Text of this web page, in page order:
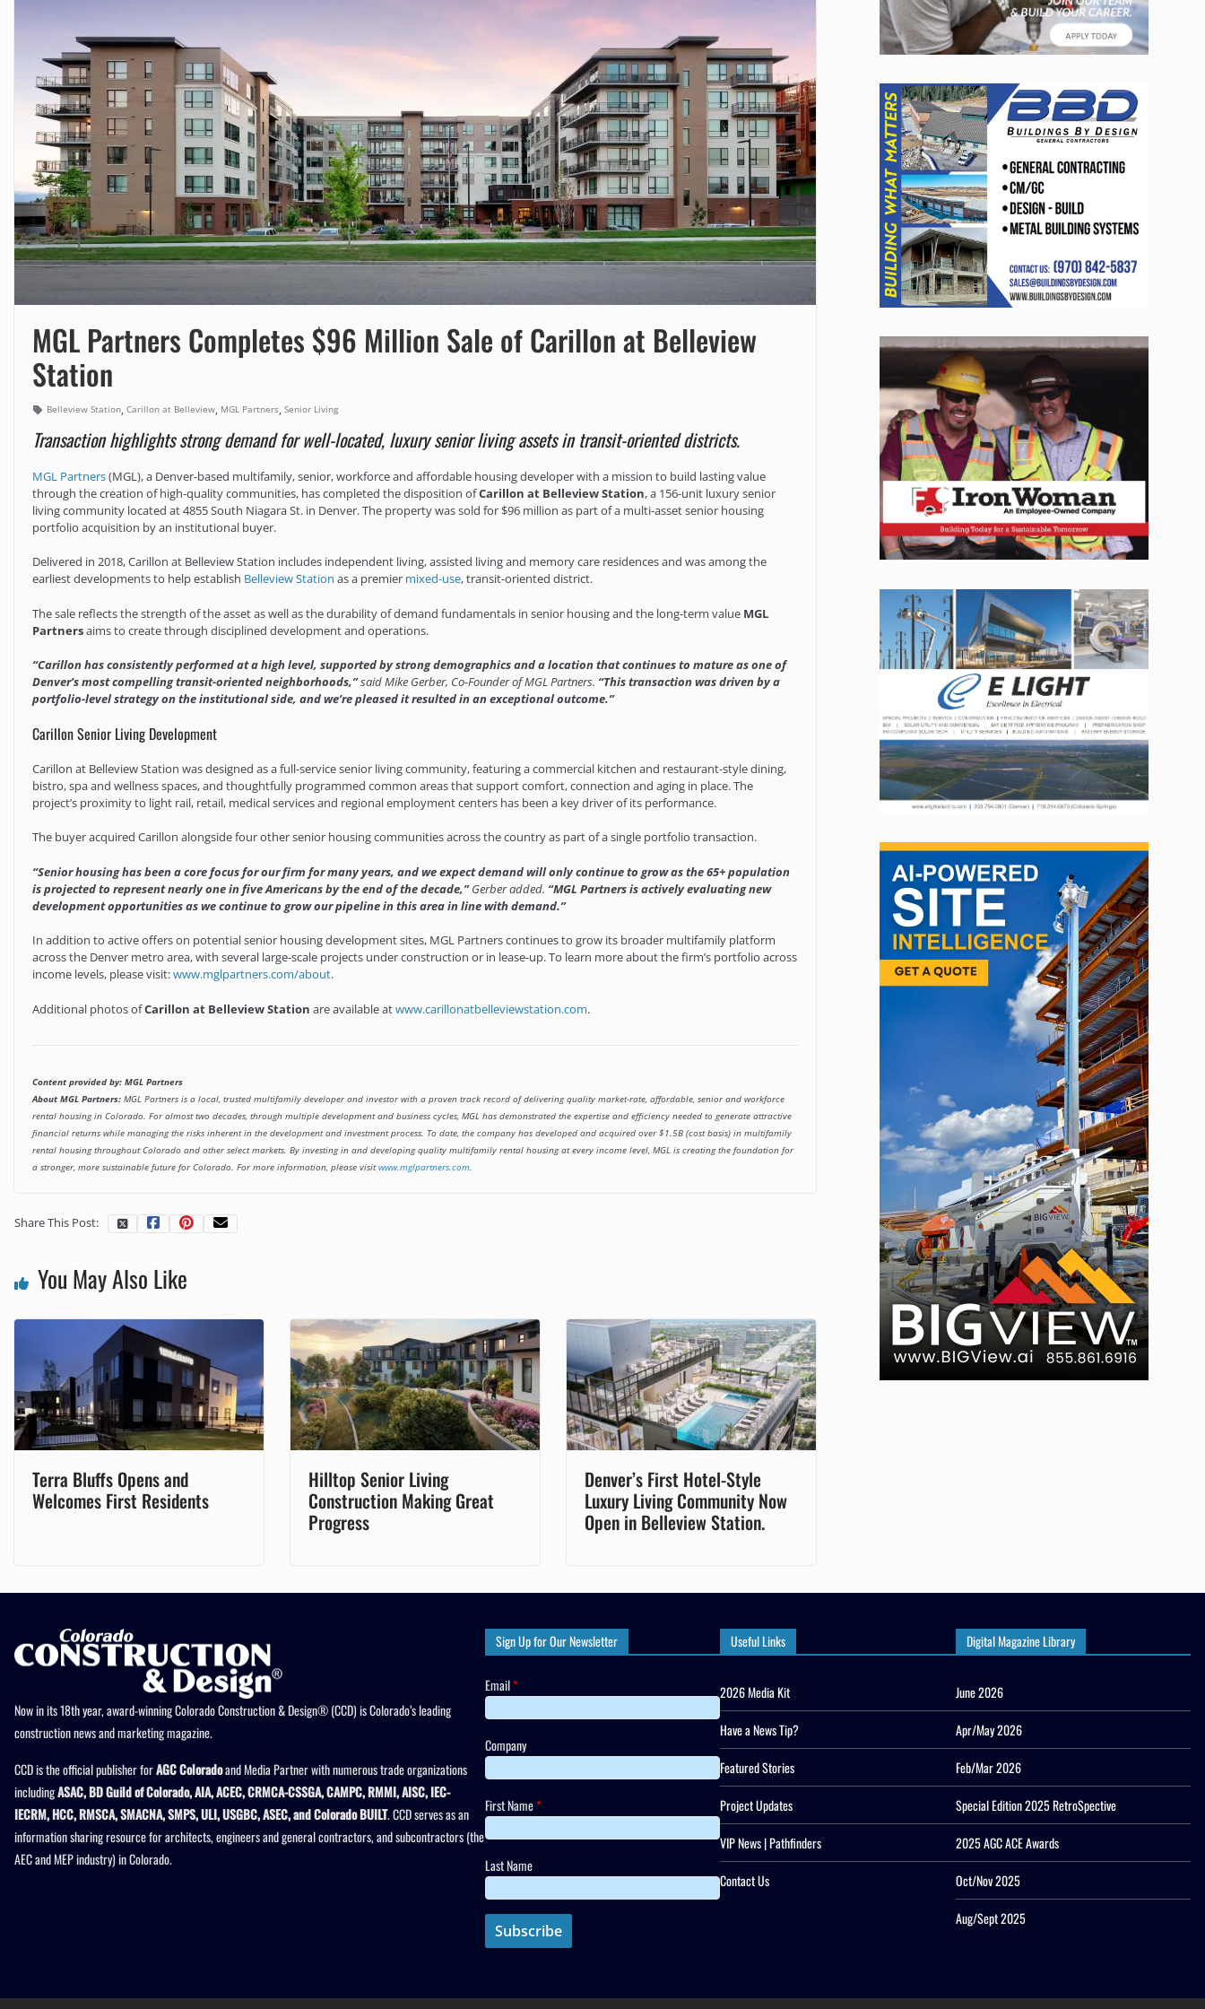
MGL Partners Completes $96 Million Sale of Carillon at Belleview
Station
Belleview Station, Carillon at Belleview, MGL Partners, Senior Living
Transaction highlights strong demand for well-located, luxury senior living assets in transit-oriented districts.
MGL Partners(MGL), a Denver-based multifamily, senior, workforce and affordable housing developer with a mission to build lasting value
through the creation of high-quality communities, has completed the disposition ofCarillon at Belleview Station, a 156-unit luxury senior
living community located at 4855 South Niagara St. in Denver. The property was sold for $96 million as part of a multi-asset senior housing
portfolio acquisition by an institutional buyer.
Delivered in 2018, Carillon at Belleview Station includes independent living, assisted living and memory care residences and was among the
earliest developments to help establish Belleview Station as a premier mixed-use, transit-oriented district.
The sale reflects the strength of the asset as well as the durability of demand fundamentals in senior housing and the long-term value MGL
Partnersaims to create through disciplined development and operations.
“Carillon has consistently performed at a high level, supported by strong demographics and a location that continues to mature as one of
Denver’s most compelling transit-oriented neighborhoods,”said Mike Gerber, Co-Founder of MGL Partners. “This transaction was driven by a
portfolio-level strategy on the institutional side, and we’re pleased it resulted in an exceptional outcome.”
Carillon Senior Living Development
Carillon at Belleview Station was designed as a full-service senior living community, featuring a commercial kitchen and restaurant-style dining,
bistro, spa and wellness spaces, and thoughtfully programmed common areas that support comfort, connection and aging in place. The
project’s proximity to light rail, retail, medical services and regional employment centers has been a key driver of its performance.
The buyer acquired Carillon alongside four other senior housing communities across the country as part of a single portfolio transaction.
“Senior housing has been a core focus for our firm for many years, and we expect demand will only continue to grow as the 65+ population
is projected to represent nearly one in five Americans by the end of the decade,”Gerber added. “MGL Partners is actively evaluating new
development opportunities as we continue to grow our pipeline in this area in line with demand.”
In addition to active offers on potential senior housing development sites, MGL Partners continues to grow its broader multifamily platform
across the Denver metro area, with several large-scale projects under construction or in lease-up. To learn more about the firm’s portfolio across
income levels, please visit:www.mglpartners.com/about.
Additional photos ofCarillon at Belleview Station are available atwww.carillonatbelleviewstation.com.
Content provided by: MGL Partners
About MGL Partners: MGL Partners is a local, trusted multifamily developer and investor with a proven track record of delivering quality market-rate, affordable, senior and workforce
rental housing in Colorado. For almost two decades, through multiple development and business cycles, MGL has demonstrated the expertise and efficiency needed to generate attractive
financial returns while managing the risks inherent in the development and investment process. To date, the company has developed and acquired over $1.5B (cost basis) in multifamily
rental housing throughout Colorado and other select markets. By investing in and developing quality multifamily rental housing at every income level, MGL is creating the foundation for
a stronger, more sustainable future for Colorado. For more information, please visitwww.mglpartners.com
Share This Post:
You May Also Like
Terra Bluffs Opens and
Welcomes First Residents
Hilltop Senior Living
Construction Making Great
Progress
Denver’s First Hotel-Style
Luxury Living Community Now
Open in Belleview Station.
Now in its 18th year, award-winning Colorado Construction & Design® (CCD) is Colorado’s leading
construction news and marketing magazine.
CCD is the official publisher forAGC Coloradoand Media Partner with numerous trade organizations
includingASAC, BD Guild of Colorado, AIA, ACEC, CRMCA-CSSGA, CAMPC, RMMI, AISC, IEC-
IECRM, HCC, RMSCA, SMACNA, SMPS, ULI, USGBC, ASEC, and Colorado BUILT. CCD serves as an
information sharing resource for architects, engineers and general contractors, and subcontractors (the
AEC and MEP industry) in Colorado.
Sign Up for Our Newsletter
Email*
Company
First Name*
Last Name
Useful Links
2026 Media Kit
Have a News Tip?
Featured Stories
Project Updates
VIP News | Pathfinders
Contact Us
Digital Magazine Library
June 2026
Apr/May 2026
Feb/Mar 2026
Special Edition 2025 RetroSpective
2025 AGC ACE Awards
Oct/Nov 2025
Aug/Sept 2025